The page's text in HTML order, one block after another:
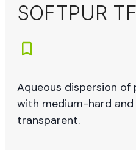
SOFTPUR
Aqueous dispersion
with medium-hard
transparent.